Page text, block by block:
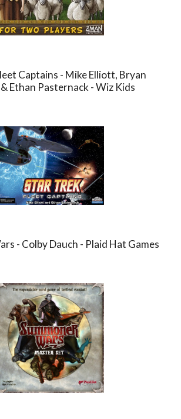
Captains - Mike Elliott, Bryan
Ethan Pasternack - Wiz Kids
- Colby Dauch - Plaid Hat Games